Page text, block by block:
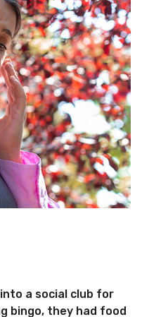
a social club for
bingo, they had food